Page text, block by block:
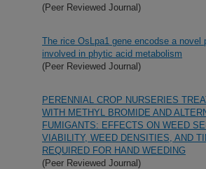
(Peer Reviewed Journal)
The rice OsLpa1 gene encodse a novel
involved in phytic acid metabolism
(Peer Reviewed Journal)
PERENNIAL CROP NURSERIES
WITH METHYL BROMIDE AND
FUMIGANTS: EFFECTS ON WEED
VIABILITY, WEED DENSITIES, AND
REQUIRED FOR HAND WEEDING
(Peer Reviewed Journal)